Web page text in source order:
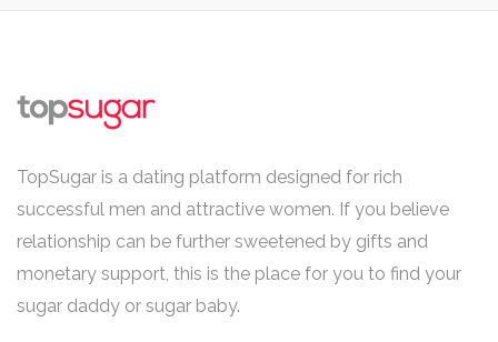
TopSugar is a dating platform designed for rich
successful men and attractive women. If you believe
relationship can be further sweetened by gifts and
monetary support, this is the place for you to find your
sugar daddy or sugar baby.